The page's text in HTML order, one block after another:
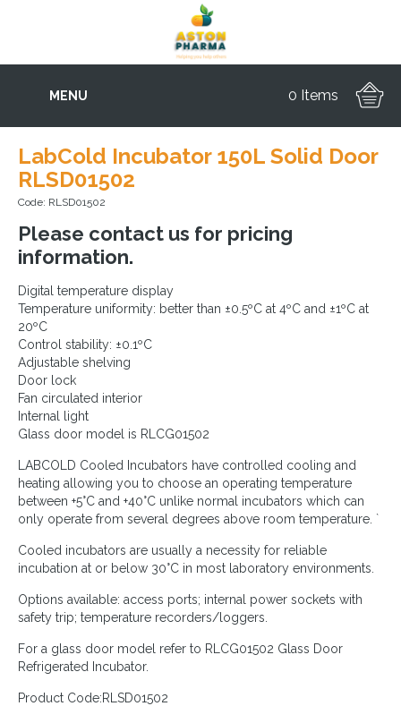
MENU 0 Items
LabCold Incubator 150L Solid Door
RLSD01502
Code: RLSD01502
Please contact us for pricing
information.
Digital temperature display
Temperature uniformity: better than ±0.5ºC at 4ºC and ±1ºC at
20ºC
Control stability: ±0.1ºC
Adjustable shelving
Door lock
Fan circulated interior
Internal light
Glass door model is RLCG01502
LABCOLD Cooled Incubators have controlled cooling and
heating allowing you to choose an operating temperature
between +5°C and +40°C unlike normal incubators which can
only operate from several degrees above room temperature. `
Cooled incubators are usually a necessity for reliable
incubation at or below 30°C in most laboratory environments.
Options available: access ports; internal power sockets with
safety trip; temperature recorders/loggers.
For a glass door model refer to RLCG01502 Glass Door
Refrigerated Incubator.
Product Code:RLSD01502